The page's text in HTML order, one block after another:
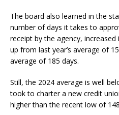
The board also learned in the
number of days it takes to
receipt by the agency,
up from last year’s average of
average of 185 days.
Still, the 2024 average is well
took to charter a new credit
higher than the recent low of